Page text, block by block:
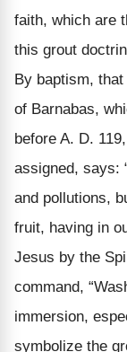
faith, which are
this grout
By baptism,
of Barnabas,
before A. D.
assigned, says:
and pollutions,
fruit, having in
Jesus by the
command,
immersion,
symbolize the